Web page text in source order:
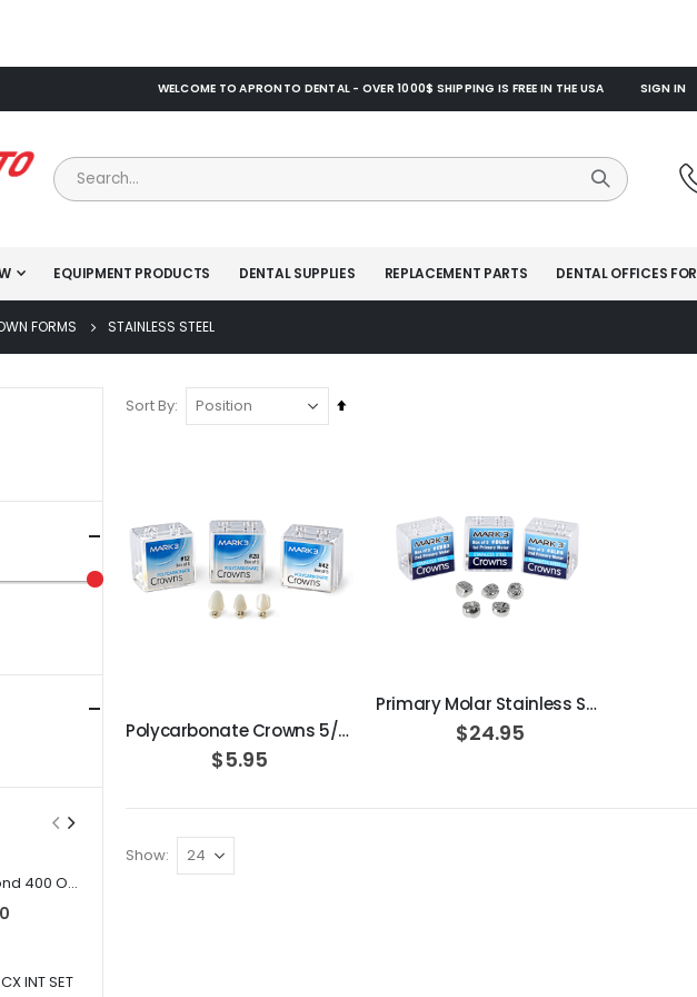
WELCOME TO APRONTO DENTAL - OVER 1000$ SHIPPING IS FREE IN THE USA SIGN IN
EQUIPMENT PRODUCTS DENTAL SUPPLIES REPLACEMENT PARTS DENTAL OFFICES
FORMS STAINLESS STEEL
Sort By
Set
Polycarbonate Crowns 5/pk
$5.95
Primary Molar Stainless Steel Pedo Crowns 5/pk
$24.95
Show
AJ16 Beyond 400 Operatory Packages
INT SET